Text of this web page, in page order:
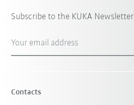
Subscribe to the KUKA Newsletter
Your email address
Contacts